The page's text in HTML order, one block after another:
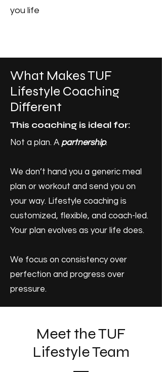
you life
What Makes TUF
Lifestyle Coaching
Different
This coaching is ideal for:
Not a plan. A partnership.
We don’t hand you a generic meal
plan or workout and send you on
your way. Lifestyle coaching is
customized, flexible, and coach-led.
Your plan evolves as your life does.
We focus on consistency over
perfection and progress over
pressure.
Meet the TUF
Lifestyle Team